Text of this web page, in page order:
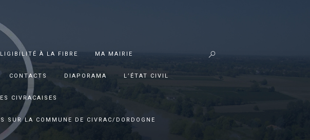
À LA FIBRE MA MAIRIE
CONTACTS DIAPORAMA L’ÉTAT CIVIL
CIVRACAISES
SUR LA COMMUNE DE CIVRAC/DORDOGNE